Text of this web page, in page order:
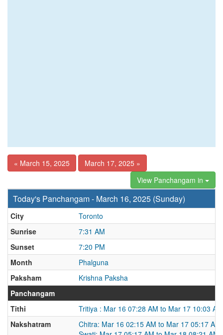
« March 15, 2025
March 17, 2025 »
View Panchangam in
Today's Panchangam - March 16, 2025 (Sunday)
City
Toronto
Sunrise
7:31 AM
Sunset
7:20 PM
Month
Phalguna
Paksham
Krishna Paksha
Panchangam
Tithi
Tritiya : Mar 16 07:28 AM to Mar 17 10:03 AM
Nakshatram
Chitra: Mar 16 02:15 AM to Mar 17 05:17 AM